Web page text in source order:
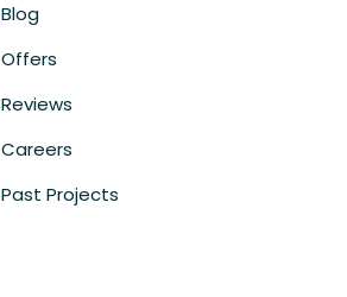
Blog
Offers
Reviews
Careers
Past Projects